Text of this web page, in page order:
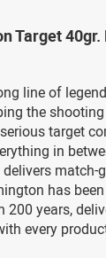
Target 40gr.
line of
the
target
in
match-
has
years,
every